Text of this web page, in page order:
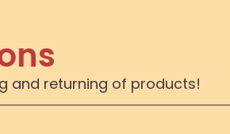
and returning of products!